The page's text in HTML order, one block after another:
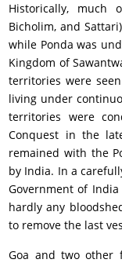
Historically, much
Bicholim, and
while Ponda was
Kingdom of
territories were
living under
territories were
Conquest in the
remained with the
by India. In a
Government of
hardly any
to remove the last
Goa and two other